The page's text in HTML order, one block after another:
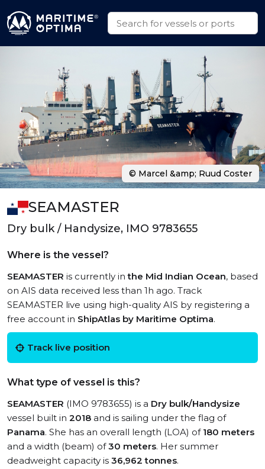
SEAMASTER
Dry bulk / Handysize, IMO 9783655
Where is the vessel?
SEAMASTER is currently inthe Mid Indian Ocean, based
on AIS data received less than 1h ago. Track
SEAMASTER live using high-quality AIS by registering a
free account in ShipAtlas by Maritime Optima.
Track live position
What type of vessel is this?
SEAMASTER (IMO 9783655) is a Dry bulk/Handysize
vessel built in 2018 and is sailing under the flag of
Panama. She has an overall length (LOA) of 180 meters
and a width (beam) of30 meters. Her summer
deadweight capacity is 36,962 tonnes.
© Marcel &amp; Ruud Coster